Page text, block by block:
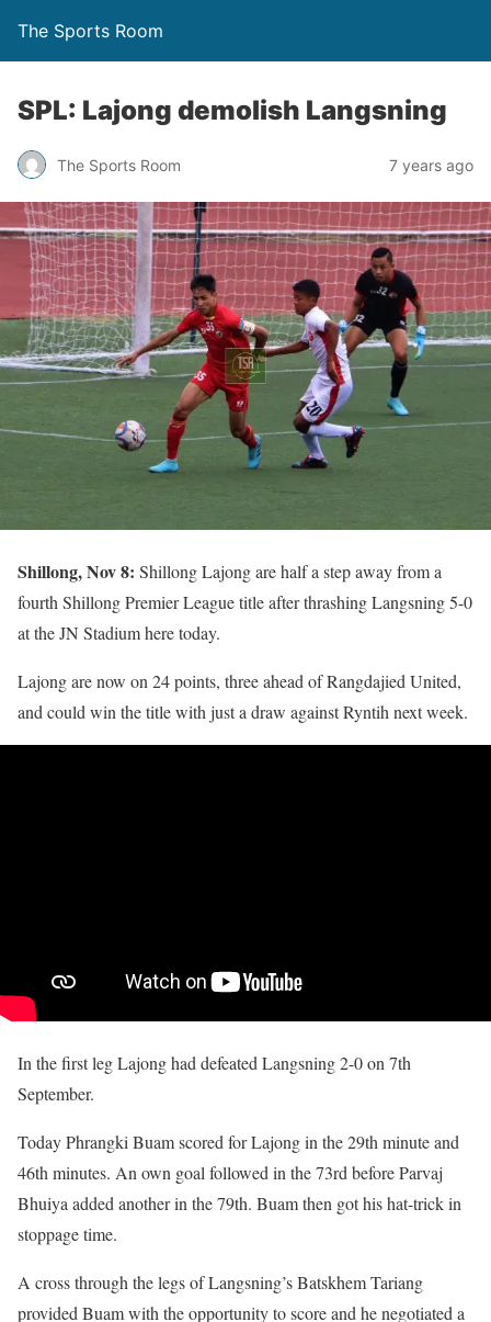
The Sports Room
SPL: Lajong demolish Langsning
The Sports Room 7 years ago
Shillong, Nov 8: Shillong Lajong are half a step away from a
fourth Shillong Premier League title after thrashing Langsning 5-0
at the JN Stadium here today.
Lajong are now on 24 points, three ahead of Rangdajied United,
and could win the title with just a draw against Ryntih next week.
In the first leg Lajong had defeated Langsning 2-0 on 7th
September.
Today Phrangki Buam scored for Lajong in the 29th minute and
46th minutes. An own goal followed in the 73rd before Parvaj
Bhuiya added another in the 79th. Buam then got his hat-trick in
stoppage time.
A cross through the legs of Langsning’s Batskhem Tariang
provided Buam with the opportunity to score and he negotiated a